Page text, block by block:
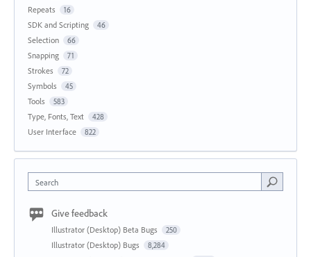
Repeats 16
SDK and Scripting 46
Selection 66
Snapping 71
Strokes 72
Symbols 45
Tools 583
Type, Fonts, Text 428
User Interface 822
Search
Give feedback
Illustrator (Desktop) Beta Bugs 250
Illustrator (Desktop) Bugs 8,284